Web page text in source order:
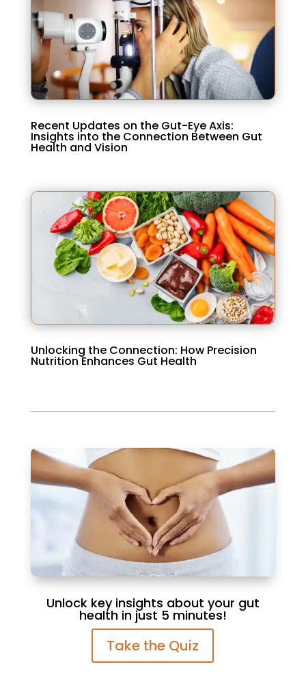
Recent Updates on the Gut-Eye Axis:
Insights into the Connection Between Gut
Health and Vision
Unlocking the Connection: How Precision
Nutrition Enhances Gut Health
Unlock key insights about your gut
health in just 5 minutes!
Take the Quiz